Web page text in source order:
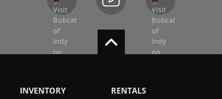
INVENTORY RENTALS